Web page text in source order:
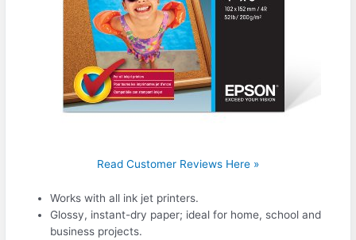
Read Customer Reviews Here »
Works with all ink jet printers.
Glossy, instant-dry paper; ideal for home, school and
business projects.